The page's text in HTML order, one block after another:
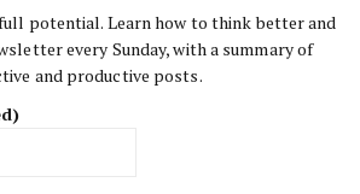
potential. Learn how to think better and
every Sunday, with a summary of
and productive posts.